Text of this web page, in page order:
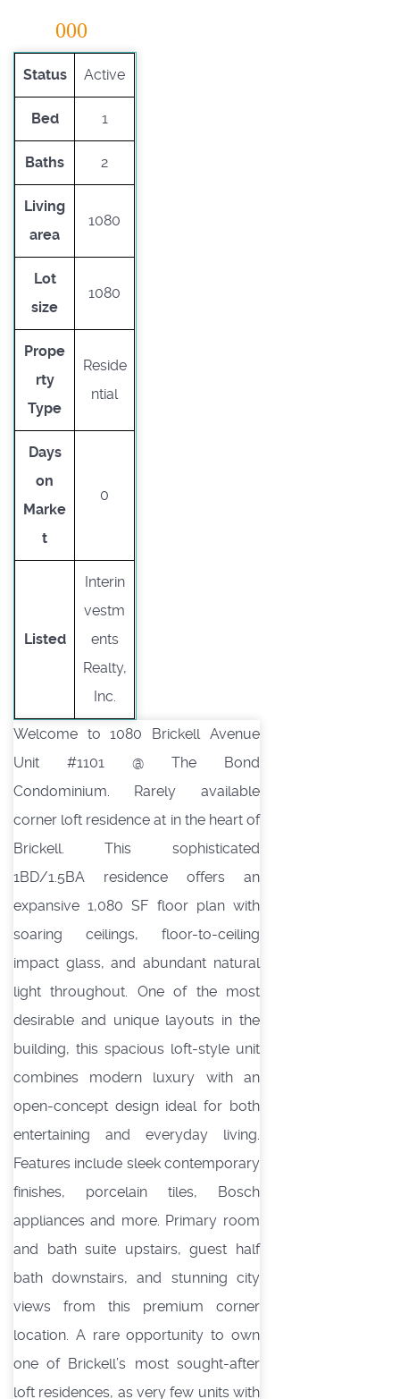
000
Status Active
Bed 1
Baths 2
Living
area
1080
Lot
size
1080
Prope
rty
Type
Reside
ntial
Days
on
Marke
t
0
Listed
Interin
vestm
ents
Realty,
Inc.
Welcome to 1080 Brickell Avenue
Unit #1101 @ The Bond
Condominium. Rarely available
corner loft residence at in the heart of
Brickell. This sophisticated
1BD/1.5BA residence offers an
expansive 1,080 SF floor plan with
soaring ceilings, floor-to-ceiling
impact glass, and abundant natural
light throughout. One of the most
desirable and unique layouts in the
building, this spacious loft-style unit
combines modern luxury with an
open-concept design ideal for both
entertaining and everyday living.
Features include sleek contemporary
finishes, porcelain tiles, Bosch
appliances and more. Primary room
and bath suite upstairs, guest half
bath downstairs, and stunning city
views from this premium corner
location. A rare opportunity to own
one of Brickell’s most sought-after
loft residences, as very few units with